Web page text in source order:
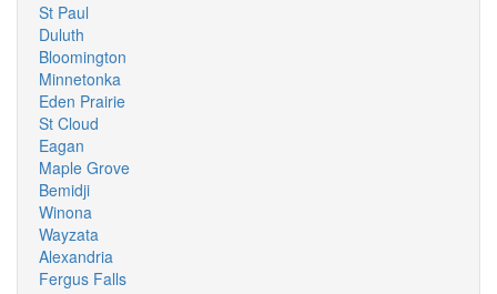
St Paul
Duluth
Bloomington
Minnetonka
Eden Prairie
St Cloud
Eagan
Maple Grove
Bemidji
Winona
Wayzata
Alexandria
Fergus Falls